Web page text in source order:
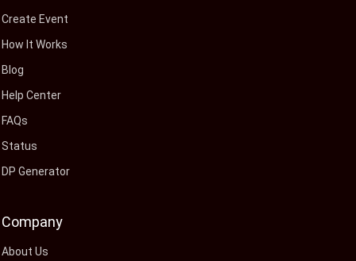
Create Event
How It Works
Blog
Help Center
FAQs
Status
DP Generator
Company
About Us